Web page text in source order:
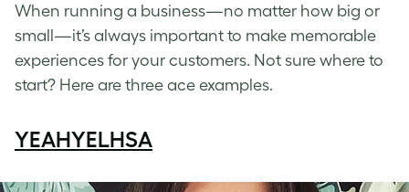
When running a business—no matter how big or
small—it’s always important to make memorable
experiences for your customers. Not sure where to
start? Here are three ace examples.
YEAHYELHSA